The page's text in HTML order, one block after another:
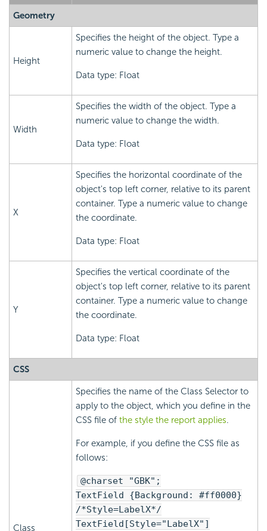
Geometry
Height
Specifies the height of the object. Type a
numeric value to change the height.
Data type: Float
Width
Specifies the width of the object. Type a
numeric value to change the width.
Data type: Float
X
Specifies the horizontal coordinate of the
object's top left corner, relative to its parent
container. Type a numeric value to change
the coordinate.
Data type: Float
Y
Specifies the vertical coordinate of the
object's top left corner, relative to its parent
container. Type a numeric value to change
the coordinate.
Data type: Float
CSS
Class
Specifies the name of the Class Selector to
apply to the object, which you define in the
CSS file of the style the report applies.
For example, if you define the CSS file as
follows:
@charset "GBK";
TextField {Background: #ff0000}
/*Style=LabelX*/
TextField[Style="LabelX"]